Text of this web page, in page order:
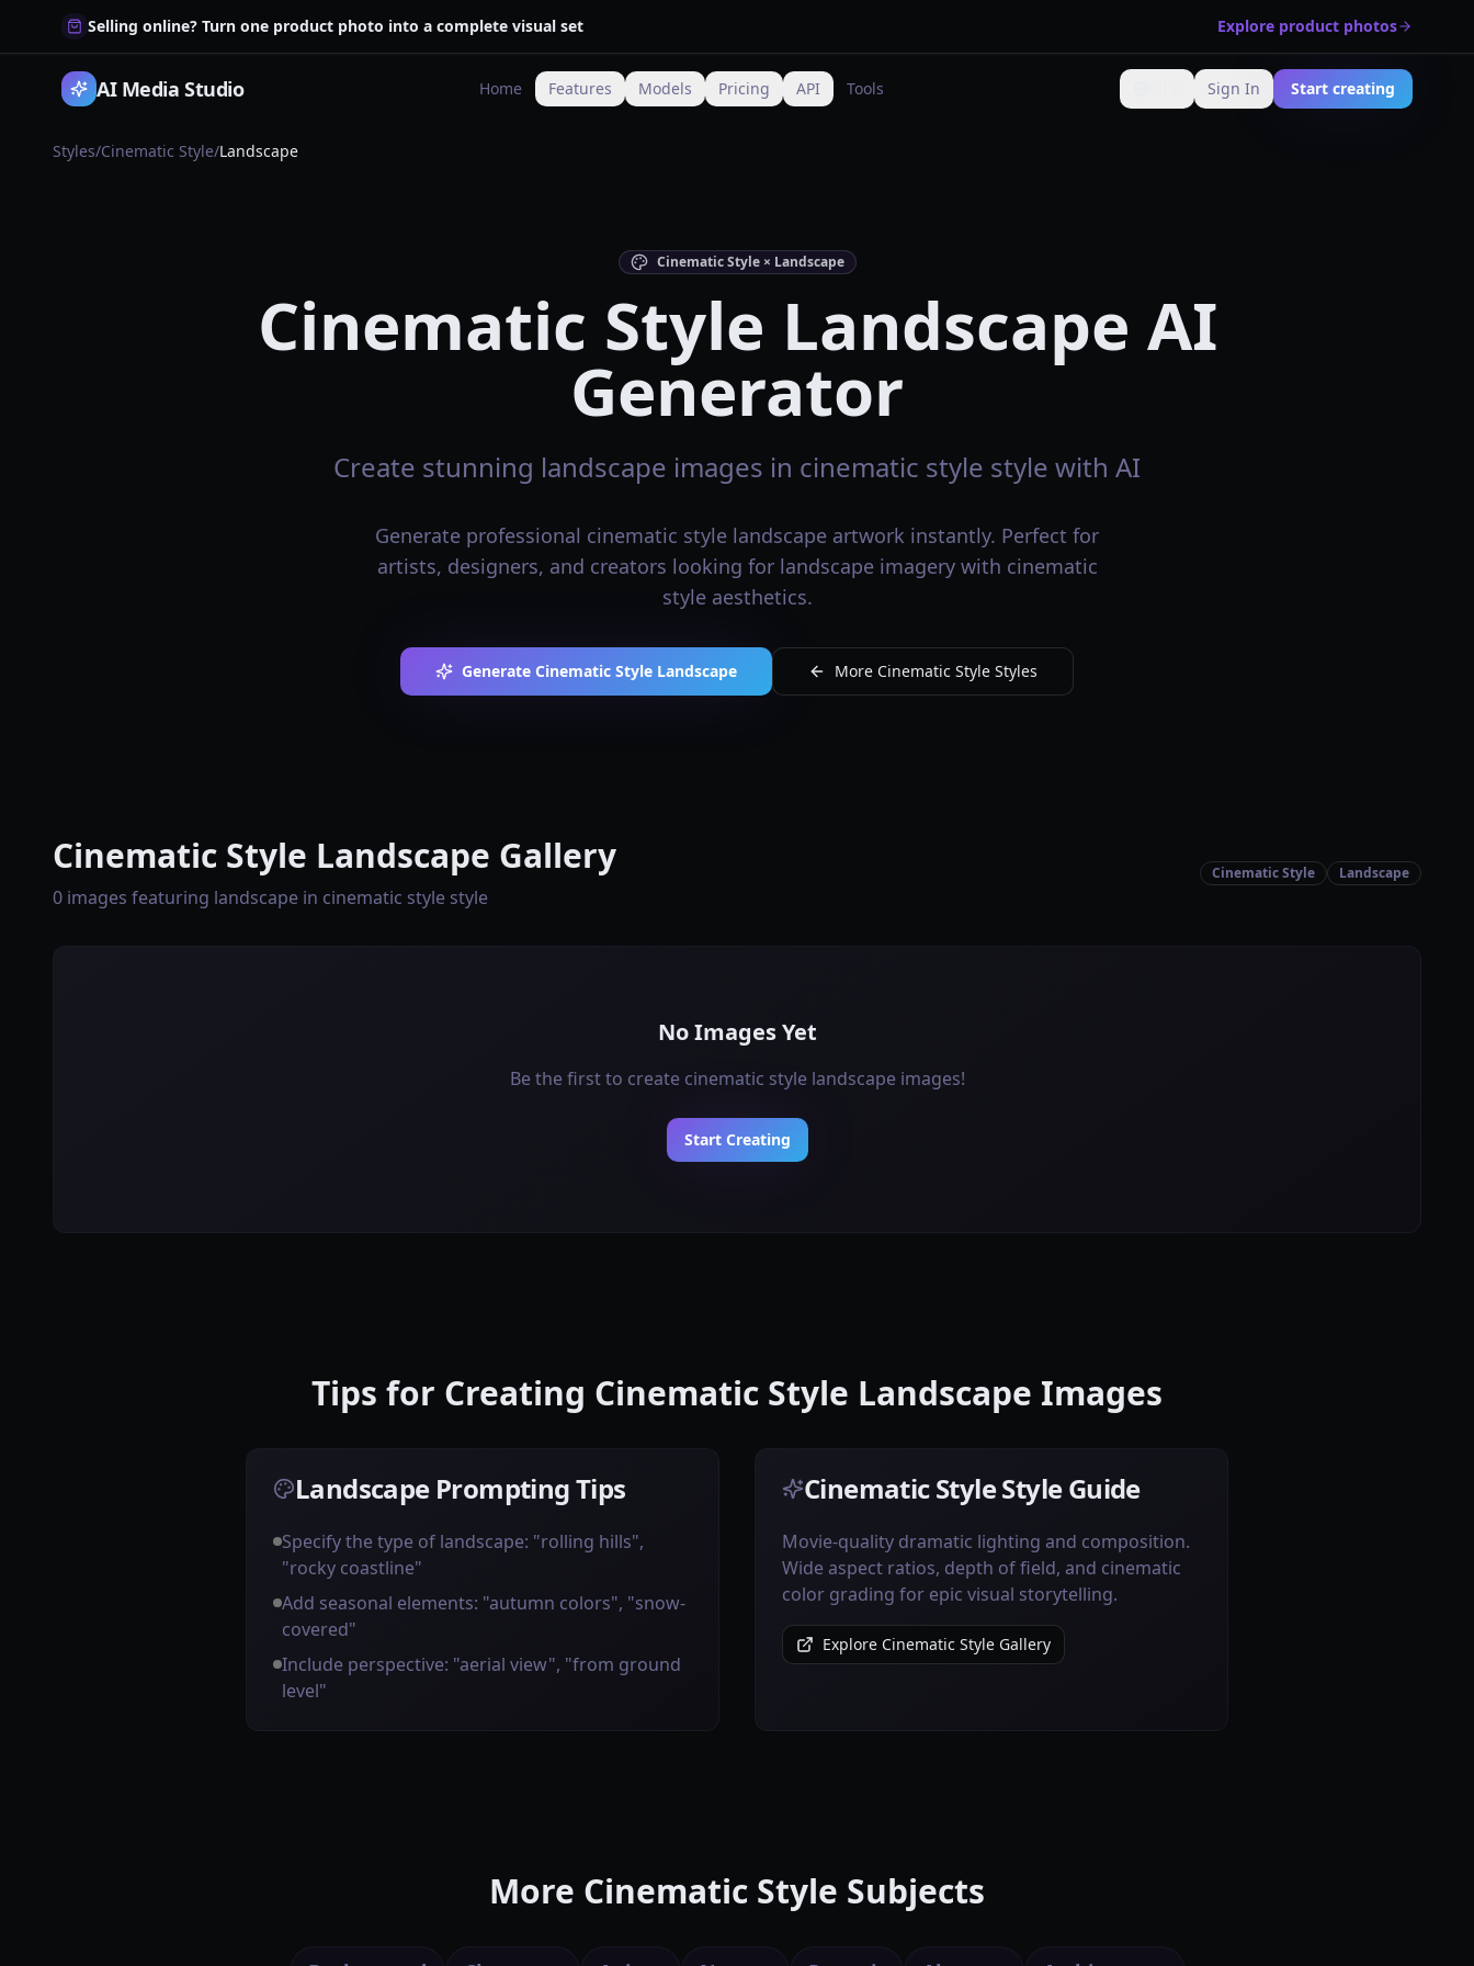
Selling online? Turn one product photo into a complete visual set Explore product photos
AI Media Studio Home Features Models Pricing API Tools Change language
Sign In Start creating
Styles/Cinematic Style/Landscape
Cinematic Style × Landscape
Cinematic Style Landscape AI
Generator
Create stunning landscape images in cinematic style style with AI
Generate professional cinematic style landscape artwork instantly. Perfect for
artists, designers, and creators looking for landscape imagery with cinematic
style aesthetics.
Generate Cinematic Style Landscape More Cinematic Style Styles
Cinematic Style Landscape Gallery
0 images featuring landscape in cinematic style style
Cinematic Style Landscape
No Images Yet
Be the first to create cinematic style landscape images!
Start Creating
Tips for Creating Cinematic Style Landscape Images
Landscape Prompting Tips
Specify the type of landscape: "rolling hills",
"rocky coastline"
Add seasonal elements: "autumn colors", "snow-
covered"
Include perspective: "aerial view", "from ground
level"
Cinematic Style Style Guide
Movie-quality dramatic lighting and composition.
Wide aspect ratios, depth of field, and cinematic
color grading for epic visual storytelling.
Explore Cinematic Style Gallery
More Cinematic Style Subjects